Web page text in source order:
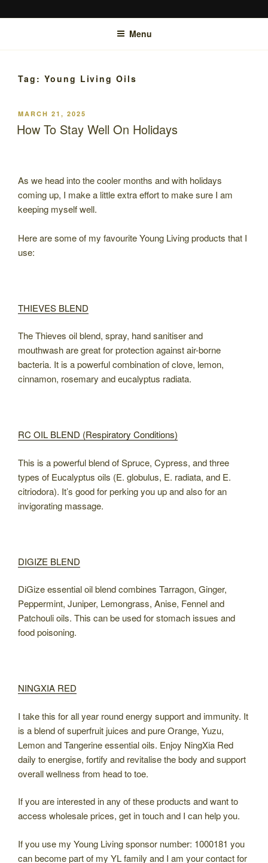
to
SUZANNE MCTIER-BROWNE
Bowen Therapy Rockhampton, Hypnotherapy Rockhampton and online.
Menu
Tag: Young Living Oils
POSTED
ON
MARCH 21, 2025
How To Stay Well On Holidays
As we head into the cooler months and with holidays
coming up, I make a little extra effort to make sure I am
keeping myself well.
Here are some of my favourite Young Living products that I
use:
THIEVES BLEND
The Thieves oil blend, spray, hand sanitiser and
mouthwash are great for protection against air-borne
bacteria. It is a powerful combination of clove, lemon,
cinnamon, rosemary and eucalyptus radiata.
RC OIL BLEND (Respiratory Conditions)
This is a powerful blend of Spruce, Cypress, and three
types of Eucalyptus oils (E. globulus, E. radiata, and E.
citriodora). It’s good for perking you up and also for an
invigorating massage.
DIGIZE BLEND
DiGize essential oil blend combines Tarragon, Ginger,
Peppermint, Juniper, Lemongrass, Anise, Fennel and
Patchouli oils. This can be used for stomach issues and
food poisoning.
NINGXIA RED
I take this for all year round energy support and immunity. It
is a blend of superfruit juices and pure Orange, Yuzu,
Lemon and Tangerine essential oils. Enjoy NingXia Red
daily to energise, fortify and revitalise the body and support
overall wellness from head to toe.
If you are interested in any of these products and want to
access wholesale prices, get in touch and I can help you.
If you use my Young Living sponsor number: 1000181 you
can become part of my YL family and I am your contact for